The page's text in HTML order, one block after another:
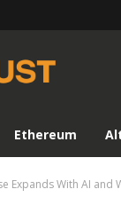
Ethereum
Expands With AI and